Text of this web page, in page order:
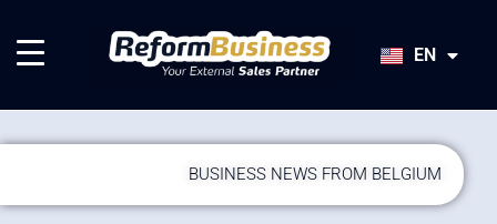
EN
JA
BUSINESS NEWS FROM BELGIUM